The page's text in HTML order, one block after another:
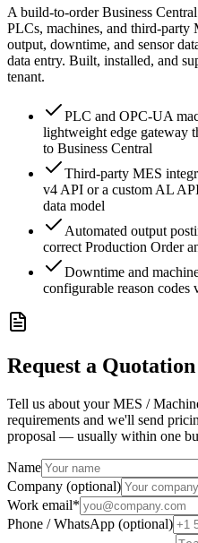
A build-to-order Business
PLCs, machines, and third-
output, downtime, and sensor
data entry. Built, installed, and
tenant.
PLC and OPC-UA
lightweight edge gateway
to Business Central
Third-party MES
v4 API or a custom AL
data model
Automated output
correct Production Order
Downtime and
configurable reason codes
Request a Quotation
Tell us about your MES /
requirements and we'll send
proposal — usually within one
Name
Company (optional)
Work email*
Phone / WhatsApp (optional)